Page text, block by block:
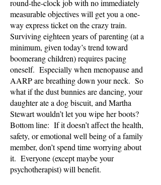
round-the-clock job with no immediately
measurable objectives will get you a one-
way express ticket on the crazy train.
Surviving eighteen years of parenting (at a
minimum, given today’s trend toward
boomerang children) requires pacing
oneself. Especially when menopause and
AARP are breathing down your neck. So
what if the dust bunnies are dancing, your
daughter ate a dog biscuit, and Martha
Stewart wouldn’t let you wipe her boots?
Bottom line: If it doesn’t affect the health,
safety, or emotional well being of a family
member, don’t spend time worrying about
it. Everyone (except maybe your
psychotherapist) will benefit.